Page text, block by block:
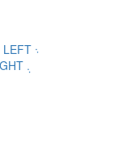
SYRIAC SUPRALINEAR COLON SKEWED LEFT ܈
SYRIAC SUBLINEAR COLON SKEWED RIGHT ܉